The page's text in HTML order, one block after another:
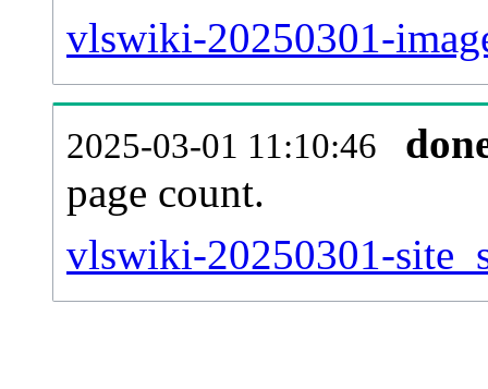
vlswiki-20250301-
2025-03-01 11:10:46
page count.
vlswiki-20250301-